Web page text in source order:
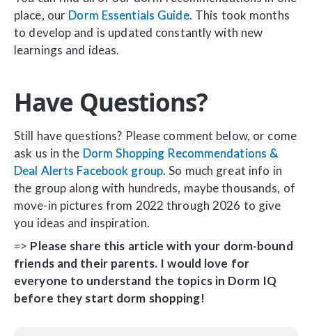
place, our Dorm Essentials Guide. This took months
to develop and is updated constantly with new
learnings and ideas.
Have Questions?
Still have questions? Please comment below, or come
ask us in the Dorm Shopping Recommendations &
Deal Alerts Facebook group. So much great info in
the group along with hundreds, maybe thousands, of
move-in pictures from 2022 through 2026 to give
you ideas and inspiration.
=> Please share this article with your dorm-bound
friends and their parents. I would love for
everyone to understand the topics in Dorm IQ
before they start dorm shopping!